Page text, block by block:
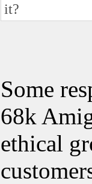
it?
Some
68k
ethical